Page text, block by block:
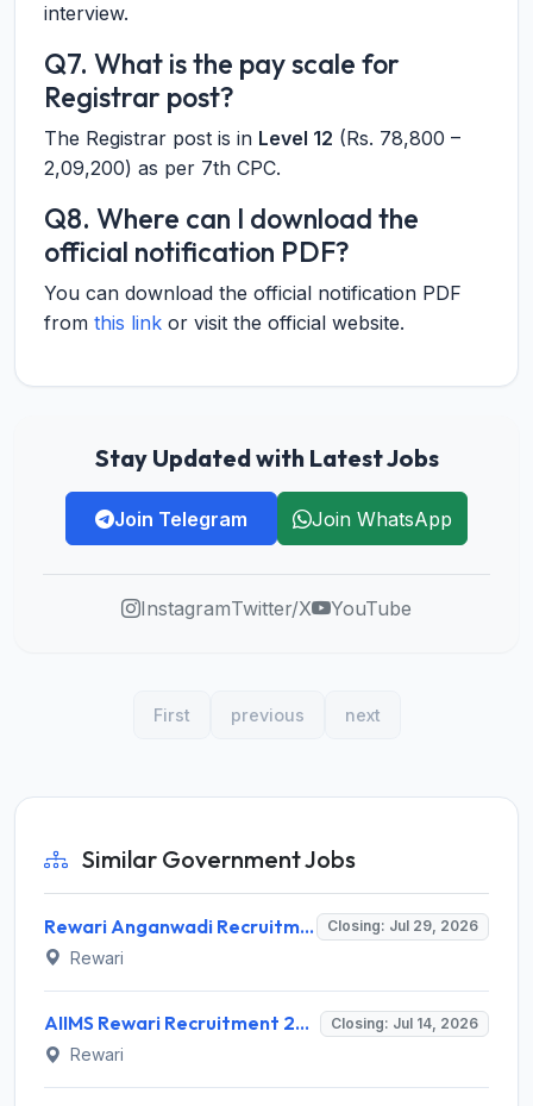
interview.
Q7. What is the pay scale for
Registrar post?
The Registrar post is in Level 12 (Rs. 78,800 –
2,09,200) as per 7th CPC.
Q8. Where can I download the
official notification PDF?
You can download the official notification PDF
from this link or visit the official website.
Stay Updated with Latest Jobs
Join Telegram Join WhatsApp
InstagramTwitter/X YouTube
First previous next
Similar Government Jobs
Rewari Anganwadi Recruitment 2026 for 454 Worker & Helper Posts – Apply Online @ rewari.gov.in Closing: Jul 29, 2026
Rewari
AIIMS Rewari Recruitment 2026 for 06 Posts: Medical Superintendent, Engineer, Registrar & More – Apply Online @ aiimsrewari.edu.in Closing: Jul 14, 2026
Rewari